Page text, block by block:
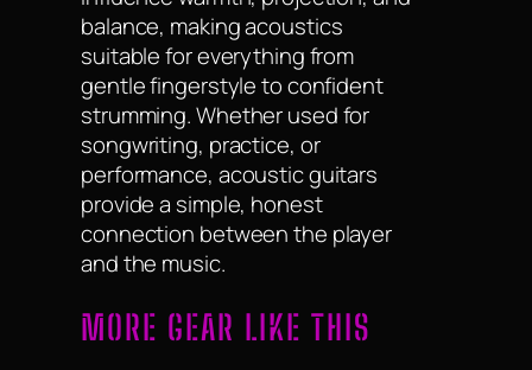
balance, making acoustics
suitable for everything from
gentle fingerstyle to confident
strumming. Whether used for
songwriting, practice, or
performance, acoustic guitars
provide a simple, honest
connection between the player
and the music.
MORE GEAR LIKE THIS